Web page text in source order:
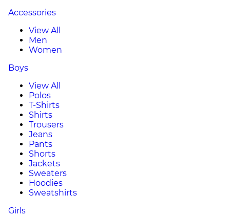
Accessories
View All
Men
Women
Boys
View All
Polos
T-Shirts
Shirts
Trousers
Jeans
Pants
Shorts
Jackets
Sweaters
Hoodies
Sweatshirts
Girls